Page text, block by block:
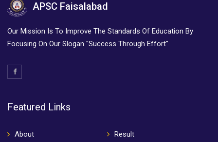
APSC Faisalabad
Our Mission Is To Improve The Standards Of Education By
Focusing On Our Slogan "Success Through Effort"
Featured Links
About
Result